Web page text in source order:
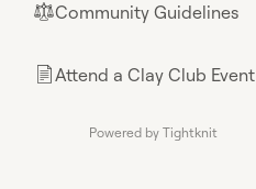
⚖︎Community Guidelines
📄Attend a Clay Club Event
Powered by Tightknit